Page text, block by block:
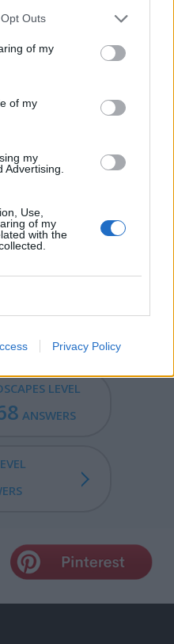
Outs
of my
of my
my
Advertising.
Use,
of my
with the
Privacy Policy
or as if searching for
enemy in war; spoil;
heap on which
that creeps (like
with a crinkled surface.
fearful sensation, as of
LEVEL
ANSWERS